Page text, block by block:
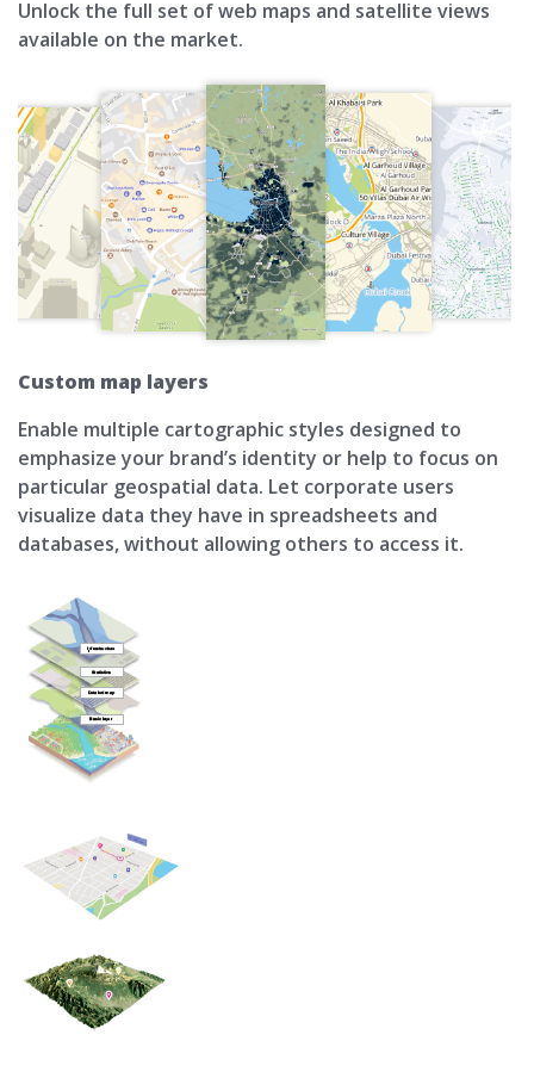
Unlock the full set of web maps and satellite views
available on the market.
Custom map layers
Enable multiple cartographic styles designed to
emphasize your brand’s identity or help to focus on
particular geospatial data. Let corporate users
visualize data they have in spreadsheets and
databases, without allowing others to access it.